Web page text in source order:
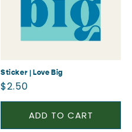
Sticker | Love Big
Regular
price
$2.50
ADD TO CART